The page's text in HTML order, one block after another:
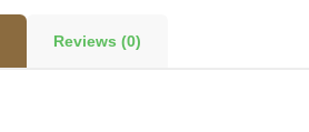
Reviews (0)